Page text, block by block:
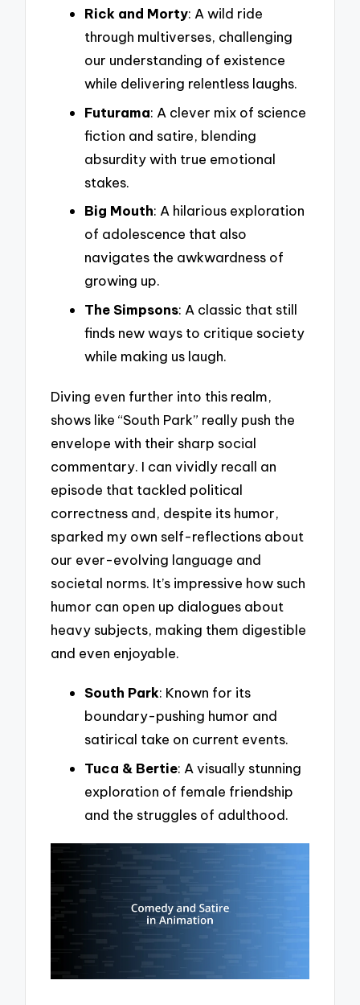
Rick and Morty: A wild ride
through multiverses, challenging
our understanding of existence
while delivering relentless laughs.
Futurama: A clever mix of science
fiction and satire, blending
absurdity with true emotional
stakes.
Big Mouth: A hilarious exploration
of adolescence that also
navigates the awkwardness of
growing up.
The Simpsons: A classic that still
finds new ways to critique society
while making us laugh.
Diving even further into this realm,
shows like “South Park” really push the
envelope with their sharp social
commentary. I can vividly recall an
episode that tackled political
correctness and, despite its humor,
sparked my own self-reflections about
our ever-evolving language and
societal norms. It’s impressive how such
humor can open up dialogues about
heavy subjects, making them digestible
and even enjoyable.
South Park: Known for its
boundary-pushing humor and
satirical take on current events.
Tuca & Bertie: A visually stunning
exploration of female friendship
and the struggles of adulthood.